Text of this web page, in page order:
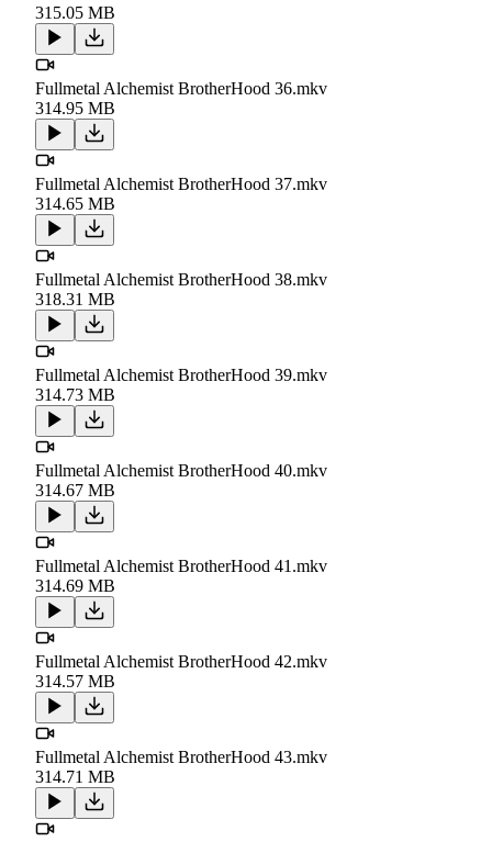
315.05 MB
Fullmetal Alchemist BrotherHood 36.mkv
314.95 MB
Fullmetal Alchemist BrotherHood 37.mkv
314.65 MB
Fullmetal Alchemist BrotherHood 38.mkv
318.31 MB
Fullmetal Alchemist BrotherHood 39.mkv
314.73 MB
Fullmetal Alchemist BrotherHood 40.mkv
314.67 MB
Fullmetal Alchemist BrotherHood 41.mkv
314.69 MB
Fullmetal Alchemist BrotherHood 42.mkv
314.57 MB
Fullmetal Alchemist BrotherHood 43.mkv
314.71 MB